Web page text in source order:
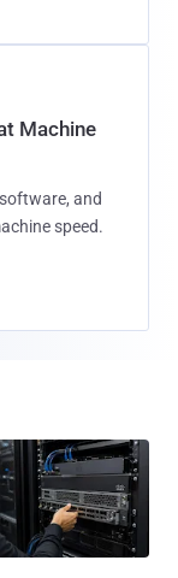
Machine
and
speed.